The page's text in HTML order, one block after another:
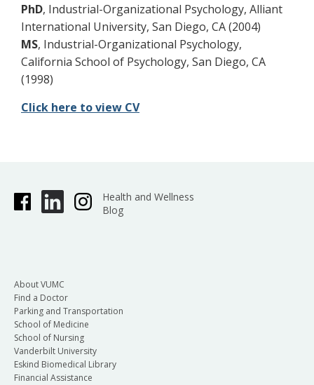
PhD, Industrial-Organizational Psychology, Alliant
International University, San Diego, CA (2004)
MS, Industrial-Organizational Psychology,
California School of Psychology, San Diego, CA
(1998)
Click here to view CV
Health and Wellness
Blog
About VUMC
Find a Doctor
Parking and Transportation
School of Medicine
School of Nursing
Vanderbilt University
Eskind Biomedical Library
Financial Assistance